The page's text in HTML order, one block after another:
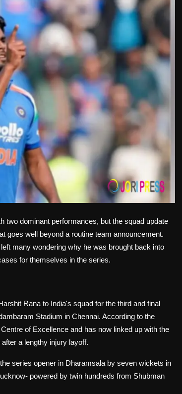
two dominant performances, but the squad update
goes well beyond a routine team announcement.
many wondering why he was brought back into
for themselves in the series.
Rana to India's squad for the third and final
Stadium in Chennai. According to the
of Excellence and has now linked up with the
a lengthy injury layoff.
series opener in Dharamsala by seven wickets in
powered by twin hundreds from Shubman